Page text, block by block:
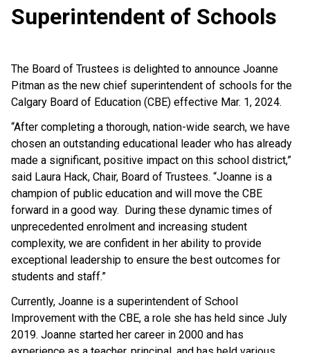
Superintendent of Schools
The Board of Trustees is delighted to announce Joanne
Pitman as the new chief superintendent of schools for the
Calgary Board of Education (CBE) effective Mar. 1, 2024.
“After completing a thorough, nation-wide search, we have
chosen an outstanding educational leader who has already
made a significant, positive impact on this school district,”
said Laura Hack, Chair, Board of Trustees. “Joanne is a
champion of public education and will move the CBE
forward in a good way. During these dynamic times of
unprecedented enrolment and increasing student
complexity, we are confident in her ability to provide
exceptional leadership to ensure the best outcomes for
students and staff.”
Currently, Joanne is a superintendent of School
Improvement with the CBE, a role she has held since July
2019. Joanne started her career in 2000 and has